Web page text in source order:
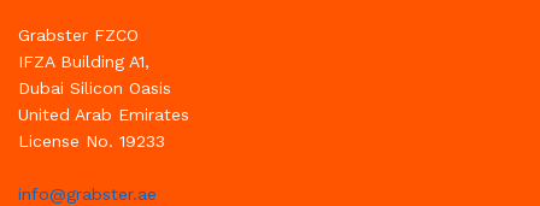
Grabster FZCO
IFZA Building A1,
Dubai Silicon Oasis
United Arab Emirates
License No. 19233
info@grabster.ae